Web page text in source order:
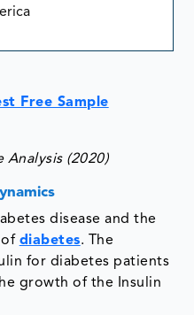
Free Sample
(2020)
disease and the
diabetes. The
for diabetes patients
growth of the Insulin